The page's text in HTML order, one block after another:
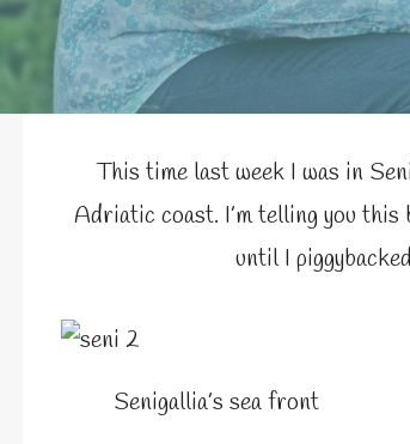
This time last week I was in
Adriatic coast. I’m telling you this
until I
Senigallia’s sea front